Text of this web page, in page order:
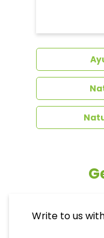
Write to us